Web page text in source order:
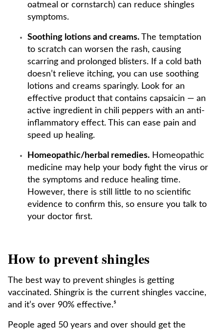
oatmeal or cornstarch) can reduce shingles
symptoms.
Soothing lotions and creams. The temptation
to scratch can worsen the rash, causing
scarring and prolonged blisters. If a cold bath
doesn’t relieve itching, you can use soothing
lotions and creams sparingly. Look for an
effective product that contains capsaicin — an
active ingredient in chili peppers with an anti-
inflammatory effect. This can ease pain and
speed up healing.
Homeopathic/herbal remedies. Homeopathic
medicine may help your body fight the virus or
the symptoms and reduce healing time.
However, there is still little to no scientific
evidence to confirm this, so ensure you talk to
your doctor first.
How to prevent shingles
The best way to prevent shingles is getting
vaccinated. Shingrix is the current shingles vaccine,
and it’s over 90% effective.⁵
People aged 50 years and over should get the